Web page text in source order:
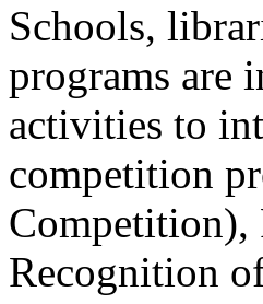
Schools,
programs are
activities to
competition
Competition),
Recognition